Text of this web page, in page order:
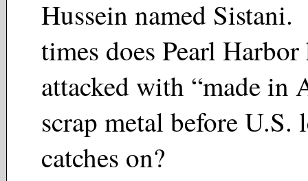
Hussein named
times does Pearl Harbor
attacked with “made in
scrap metal before U.S.
catches on?